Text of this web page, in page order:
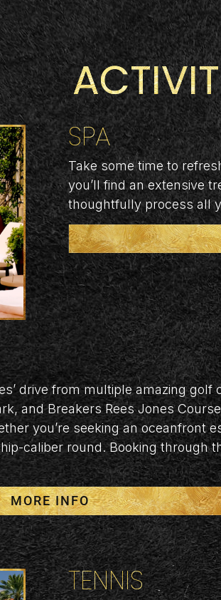
SPA
Take some time to
you’ll find an extensive
thoughtfully process all
drive from multiple amazing golf
and Breakers Rees Jones
you’re seeking an oceanfront
caliber round. Booking through
MORE INFO
TENNIS